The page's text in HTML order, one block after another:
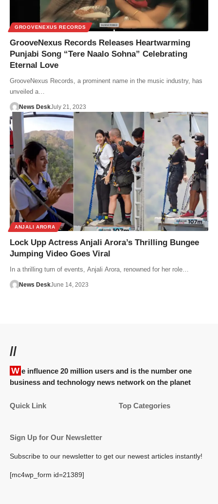
GROOVENEXUS RECORDS
GrooveNexus Records Releases Heartwarming
Punjabi Song “Tere Naalo Sohna” Celebrating
Eternal Love
GrooveNexus Records, a prominent name in the music industry, has
unveiled a…
News DeskJuly 21, 2023
ANJALI ARORA
Lock Upp Actress Anjali Arora’s Thrilling Bungee
Jumping Video Goes Viral
In a thrilling turn of events, Anjali Arora, renowned for her role…
News DeskJune 14, 2023
//
We influence 20 million users and is the number one
business and technology news network on the planet
Quick Link Top Categories
Sign Up for Our Newsletter
Subscribe to our newsletter to get our newest articles instantly!
[mc4wp_form id=21389]